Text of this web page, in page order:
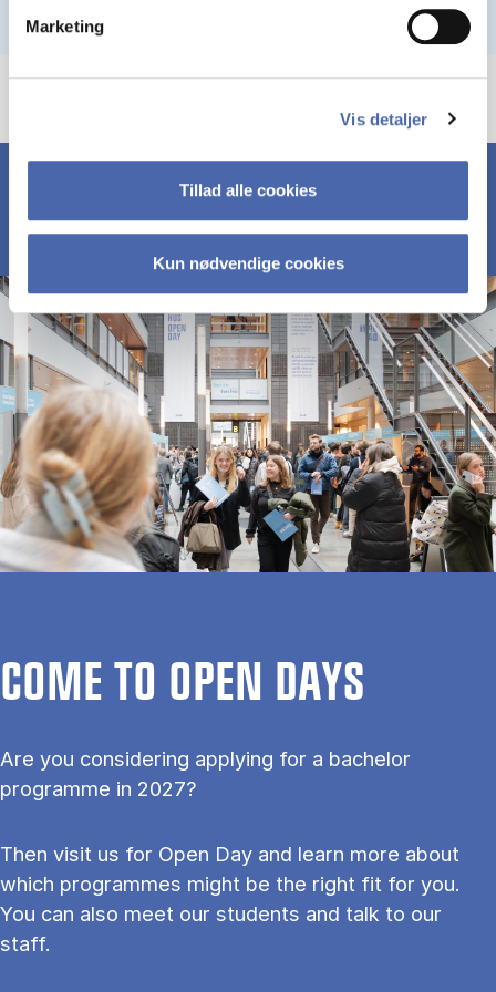
Marketing
Vis detaljer
Tillad alle cookies
Kun nødvendige cookies
COME TO OPEN DAYS
Are you considering applying for a bachelor
programme in 2027?
Then visit us for Open Day and learn more about
which programmes might be the right fit for you.
You can also meet our students and talk to our
staff.